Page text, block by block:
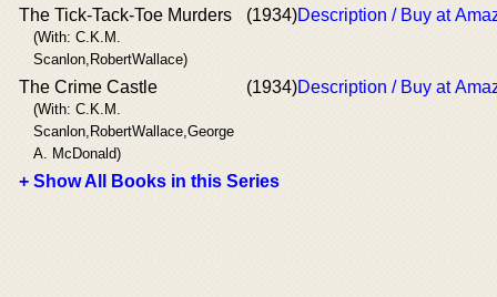
The Tick-Tack-Toe Murders
(With: C.K.M.
Scanlon,RobertWallace)
(1934)Description / Buy at
The Crime Castle
(With: C.K.M.
Scanlon,RobertWallace,George
A. McDonald)
(1934)Description / Buy at
+ Show All Books in this Series